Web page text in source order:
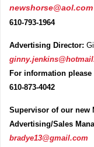
newshorse@aol.com
610-793-1964
Advertising Director:
For information please
610-873-4042
Supervisor of our new
Advertising/Sales
bradye13@gmail.com